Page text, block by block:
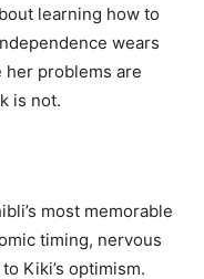
learning how to
wears
her problems are
is not.
most memorable
timing, nervous
Kiki’s optimism.